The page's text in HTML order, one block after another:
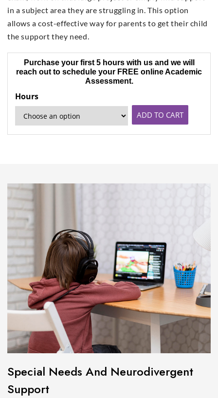
in a subject area they are struggling in. This option
allows a cost-effective way for parents to get their child
the support they need.
Purchase your first 5 hours with us and we will
reach out to schedule your FREE online Academic
Assessment.
Hours
ADD TO CART
Special Needs And Neurodivergent
Support